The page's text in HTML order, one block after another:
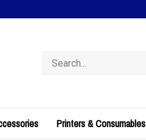
store
Printers & Consumables